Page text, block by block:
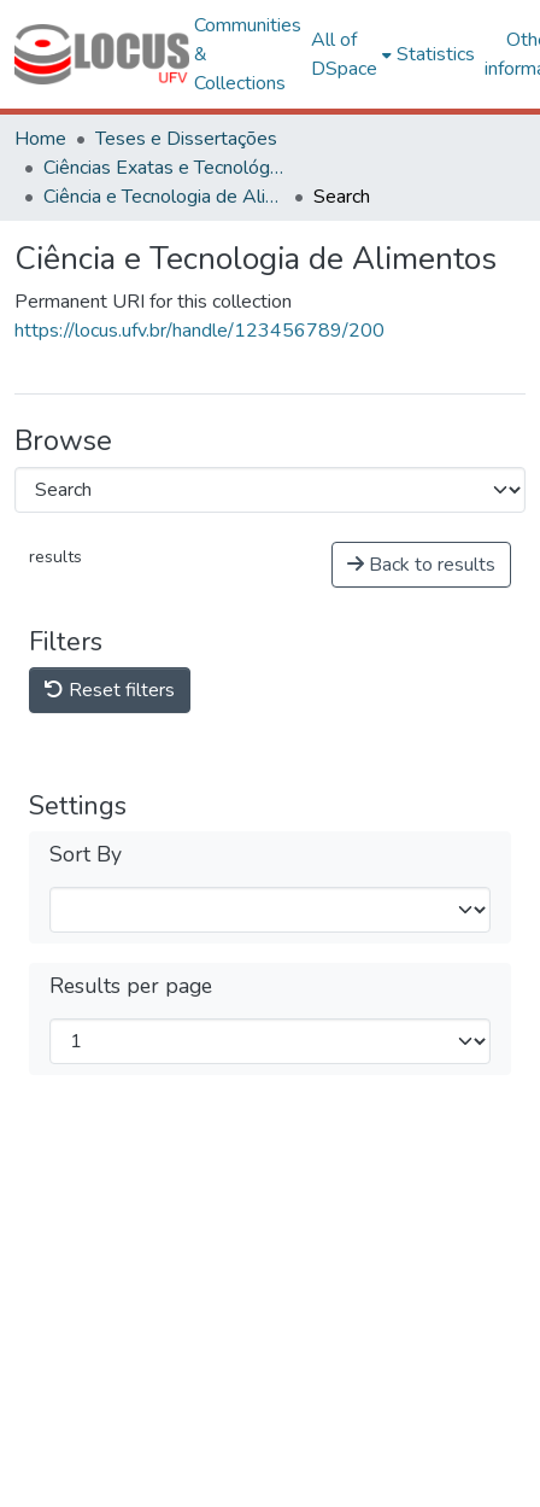
Communities
&
Collections
All of
DSpace
Statistics
Home
Teses e Dissertações
Ciências Exatas e Tecnológicas
Ciência e Tecnologia de Alimentos
Search
Ciência e Tecnologia de Alimentos
Permanent URI for this collection
https://locus.ufv.br/handle/123456789/200
Browse
results Back to results
Filters
Reset filters
Settings
Sort By
Results per page